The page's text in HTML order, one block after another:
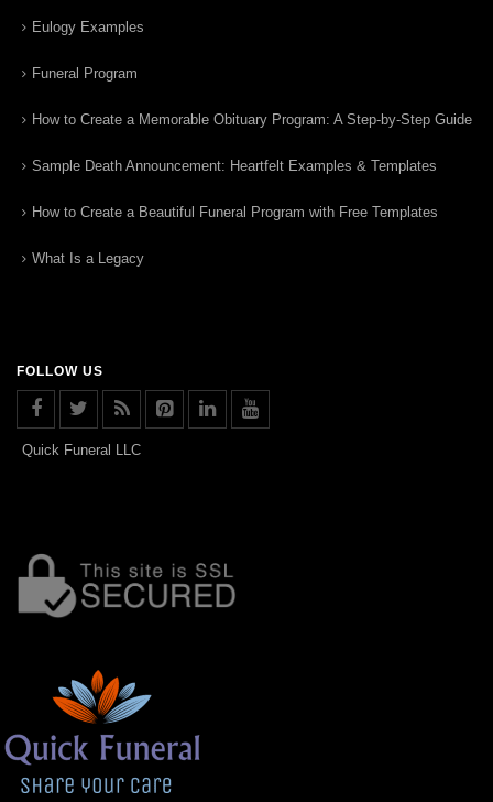
Eulogy Examples
Funeral Program
How to Create a Memorable Obituary Program: A Step-by-Step Guide
Sample Death Announcement: Heartfelt Examples & Templates
How to Create a Beautiful Funeral Program with Free Templates
What Is a Legacy
FOLLOW US
Quick Funeral LLC